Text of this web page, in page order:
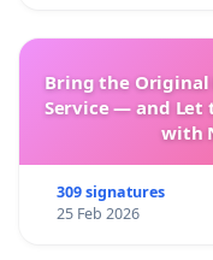
Bring the Original
Service — and Let
with
309 signatures
25 Feb 2026